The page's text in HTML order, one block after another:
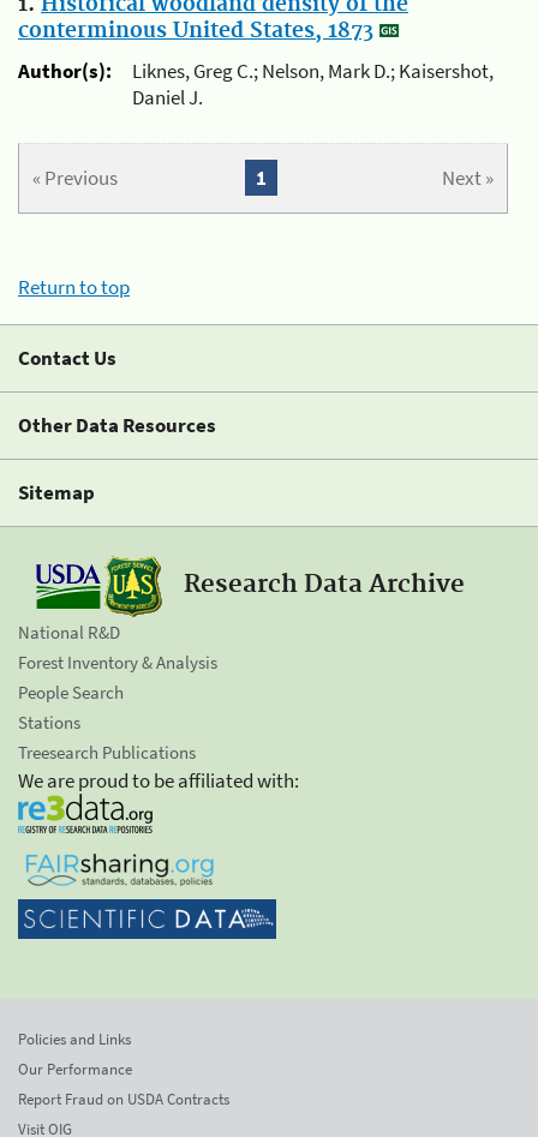
conterminous United States, 1873
Author(s):
Liknes, Greg C.; Nelson, Mark D.; Kaisershot,
Daniel J.
« Previous Next »
1
Return to top
Contact Us
Other Data Resources
Sitemap
Research Data Archive
National R&D
Forest Inventory & Analysis
People Search
Stations
Treesearch Publications
We are proud to be affiliated with:
Policies and Links
Our Performance
Report Fraud on USDA Contracts
Visit OIG